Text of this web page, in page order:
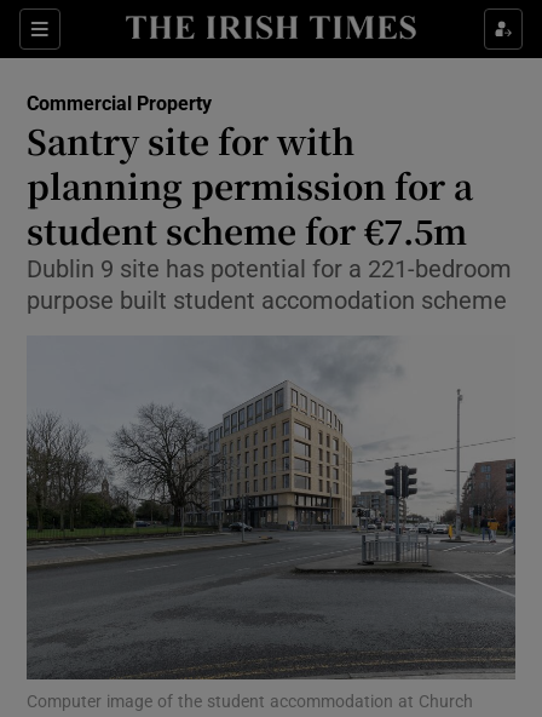
Sections Show Life & Style sub sections
Show Environment sub sections
Show Technology sub sections
Show Science sub sections
Show Motors sub sections
Show Podcasts sub sections
Commercial Property
Santry site for with
planning permission for a
student scheme for €7.5m
Dublin 9 site has potential for a 221-bedroom
purpose built student accomodation scheme
Computer image of the student accommodation at Church